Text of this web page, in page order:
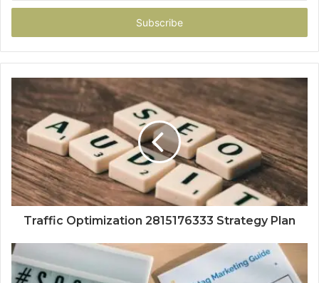
Email
Traffic Optimization 2815176333 Strategy Plan